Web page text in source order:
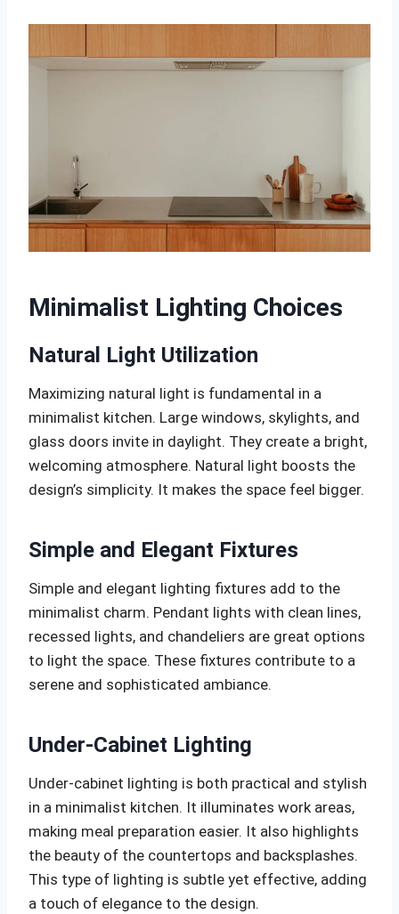
Minimalist Lighting Choices
Natural Light Utilization
Maximizing natural light is fundamental in a
minimalist kitchen. Large windows, skylights, and
glass doors invite in daylight. They create a bright,
welcoming atmosphere. Natural light boosts the
design’s simplicity. It makes the space feel bigger.
Simple and Elegant Fixtures
Simple and elegant lighting fixtures add to the
minimalist charm. Pendant lights with clean lines,
recessed lights, and chandeliers are great options
to light the space. These fixtures contribute to a
serene and sophisticated ambiance.
Under-Cabinet Lighting
Under-cabinet lighting is both practical and stylish
in a minimalist kitchen. It illuminates work areas,
making meal preparation easier. It also highlights
the beauty of the countertops and backsplashes.
This type of lighting is subtle yet effective, adding
a touch of elegance to the design.